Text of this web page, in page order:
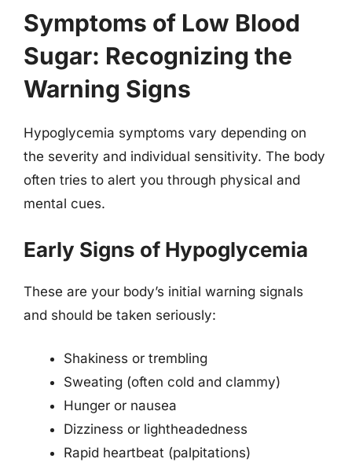
Symptoms of Low Blood
Sugar: Recognizing the
Warning Signs
Hypoglycemia symptoms vary depending on
the severity and individual sensitivity. The body
often tries to alert you through physical and
mental cues.
Early Signs of Hypoglycemia
These are your body’s initial warning signals
and should be taken seriously:
Shakiness or trembling
Sweating (often cold and clammy)
Hunger or nausea
Dizziness or lightheadedness
Rapid heartbeat (palpitations)